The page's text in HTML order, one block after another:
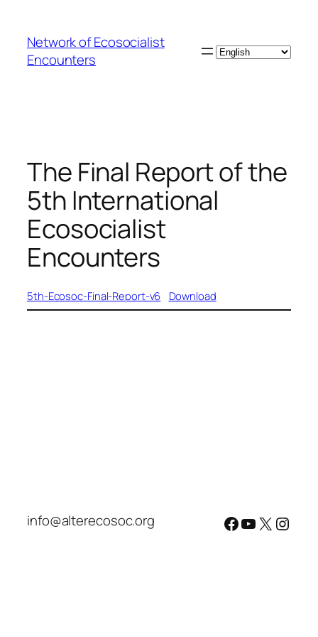
content
Network of Ecosocialist
Encounters
Choose
The Final Report of the
5th International
Ecosocialist
Encounters
5th-Ecosoc-Final-Report-v6 Download
info@alterecosoc.org Facebook
YouTube
X